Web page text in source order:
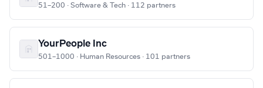
51–200 · Software & Tech · 112 partners
YourPeople Inc
501–1000 · Human Resources · 101 partners